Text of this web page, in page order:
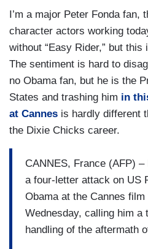
I’m a major Peter Fonda fan,
character actors working
without “Easy Rider,” but
The sentiment is hard to
no Obama fan, but he is the
States and trashing him in
at Cannes is hardly different
the Dixie Chicks career.
CANNES, France (AFP)
a four-letter attack on US
Obama at the Cannes
Wednesday, calling him a
handling of the aftermath